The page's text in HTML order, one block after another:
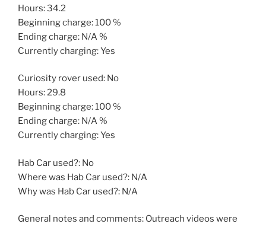
Hours: 34.2
Beginning charge: 100 %
Ending charge: N/A %
Currently charging: Yes
Curiosity rover used: No
Hours: 29.8
Beginning charge: 100 %
Ending charge: N/A %
Currently charging: Yes
Hab Car used?: No
Where was Hab Car used?: N/A
Why was Hab Car used?: N/A
General notes and comments: Outreach videos were